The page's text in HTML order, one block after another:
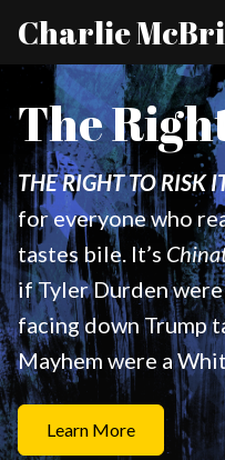
Charlie
The
THE RIGHT TO RISK
for everyone who
tastes bile. It’s
if Tyler Durden
facing down Trump
Mayhem were a
Learn More